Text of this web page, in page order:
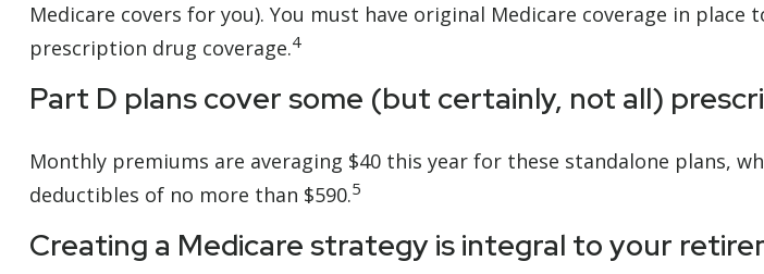
Medicare covers for you). You must have original Medicare coverage in
prescription drug coverage.4
Part D plans cover some (but certainly, not all)
Monthly premiums are averaging $40 this year for these standalone plans,
deductibles of no more than $590.5
Creating a Medicare strategy is integral to your